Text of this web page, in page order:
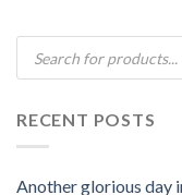
Products
search
RECENT POSTS
Another glorious day